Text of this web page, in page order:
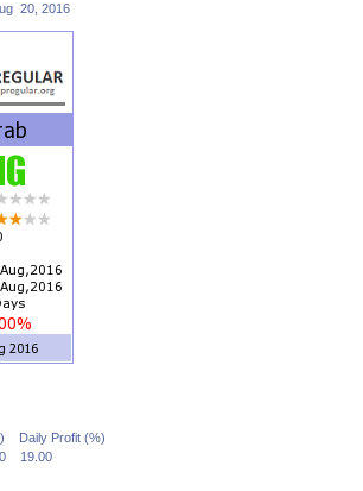
20, 2016
Daily Profit (%)
19.00